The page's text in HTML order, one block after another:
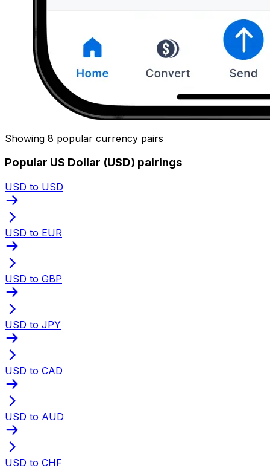
Showing 8 popular currency pairs
Popular US Dollar (USD) pairings
USD to USD
USD to EUR
USD to GBP
USD to JPY
USD to CAD
USD to AUD
USD to CHF